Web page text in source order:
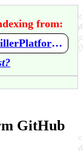
from:
https://github.com/PurdueSIGGD/KillerPlatform/wiki/Home
GitHub